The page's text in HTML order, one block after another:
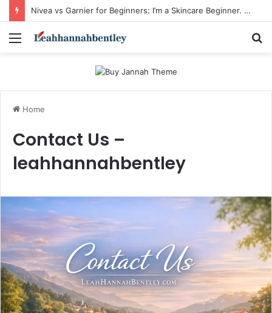
Nivea vs Garnier for Beginners: I’m a Skincare Beginner. Is Nivea a Good Starting Brand Compared to Garnier?
Menu
Home
Contact Us –
leahhannahbentley